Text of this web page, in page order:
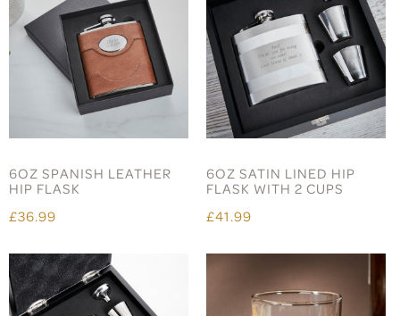
6OZ SPANISH LEATHER
HIP FLASK
£36.99
6OZ SATIN LINED HIP
FLASK WITH 2 CUPS
£41.99